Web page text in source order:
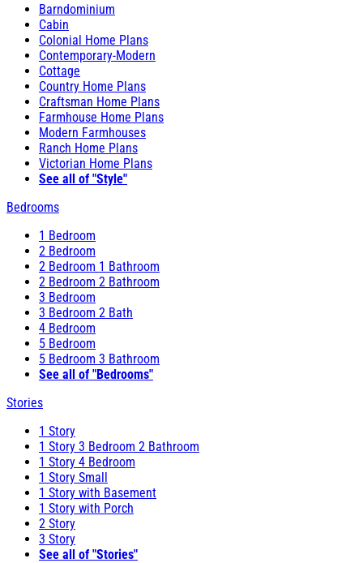
Barndominium
Cabin
Colonial Home Plans
Contemporary-Modern
Cottage
Country Home Plans
Craftsman Home Plans
Farmhouse Home Plans
Modern Farmhouses
Ranch Home Plans
Victorian Home Plans
See all of "Style"
Bedrooms
1 Bedroom
2 Bedroom
2 Bedroom 1 Bathroom
2 Bedroom 2 Bathroom
3 Bedroom
3 Bedroom 2 Bath
4 Bedroom
5 Bedroom
5 Bedroom 3 Bathroom
See all of "Bedrooms"
Stories
1 Story
1 Story 3 Bedroom 2 Bathroom
1 Story 4 Bedroom
1 Story Small
1 Story with Basement
1 Story with Porch
2 Story
3 Story
See all of "Stories"